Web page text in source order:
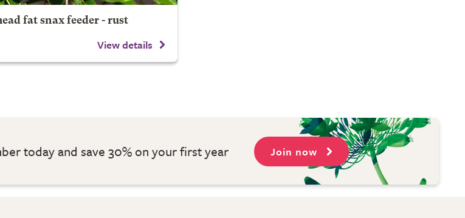
fat snax feeder - rust
View details
today and save 30% on your first year Join now